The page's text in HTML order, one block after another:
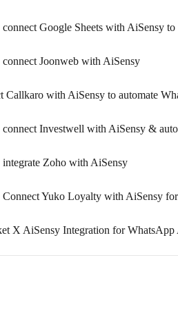
Google Sheets with AiSensy
Joonweb with AiSensy
Callkaro with AiSensy to automate
Investwell with AiSensy &
Zoho with AiSensy
Yuko Loyalty with AiSensy
X AiSensy Integration for WhatsApp